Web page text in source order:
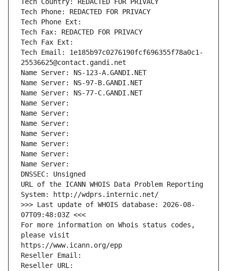
Tech Country: REDACTED FOR PRIVACY
Tech Phone: REDACTED FOR PRIVACY
Tech Phone Ext:
Tech Fax: REDACTED FOR PRIVACY
Tech Fax Ext:
Tech Email: 1e185b97c0276190fcf696355f78a0c1-
25536625@contact.gandi.net
Name Server: NS-123-A.GANDI.NET
Name Server: NS-97-B.GANDI.NET
Name Server: NS-77-C.GANDI.NET
Name Server:
Name Server:
Name Server:
Name Server:
Name Server:
Name Server:
Name Server:
DNSSEC: Unsigned
URL of the ICANN WHOIS Data Problem Reporting
System: http://wdprs.internic.net/
>>> Last update of WHOIS database: 2026-08-
07T09:48:03Z <<<
For more information on Whois status codes,
please visit
https://www.icann.org/epp
Reseller Email:
Reseller URL: